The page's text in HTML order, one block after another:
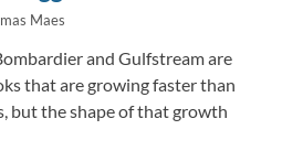
Maes
and Gulfstream are
that are growing faster than
but the shape of that growth